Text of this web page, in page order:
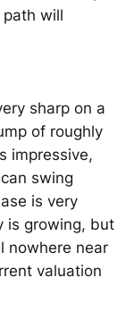
will
sharp on a
of roughly
impressive,
swing
is very
is growing, but
nowhere near
valuation